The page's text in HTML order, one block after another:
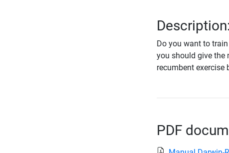
Do you want to
you should give the
recumbent exercise
PDF